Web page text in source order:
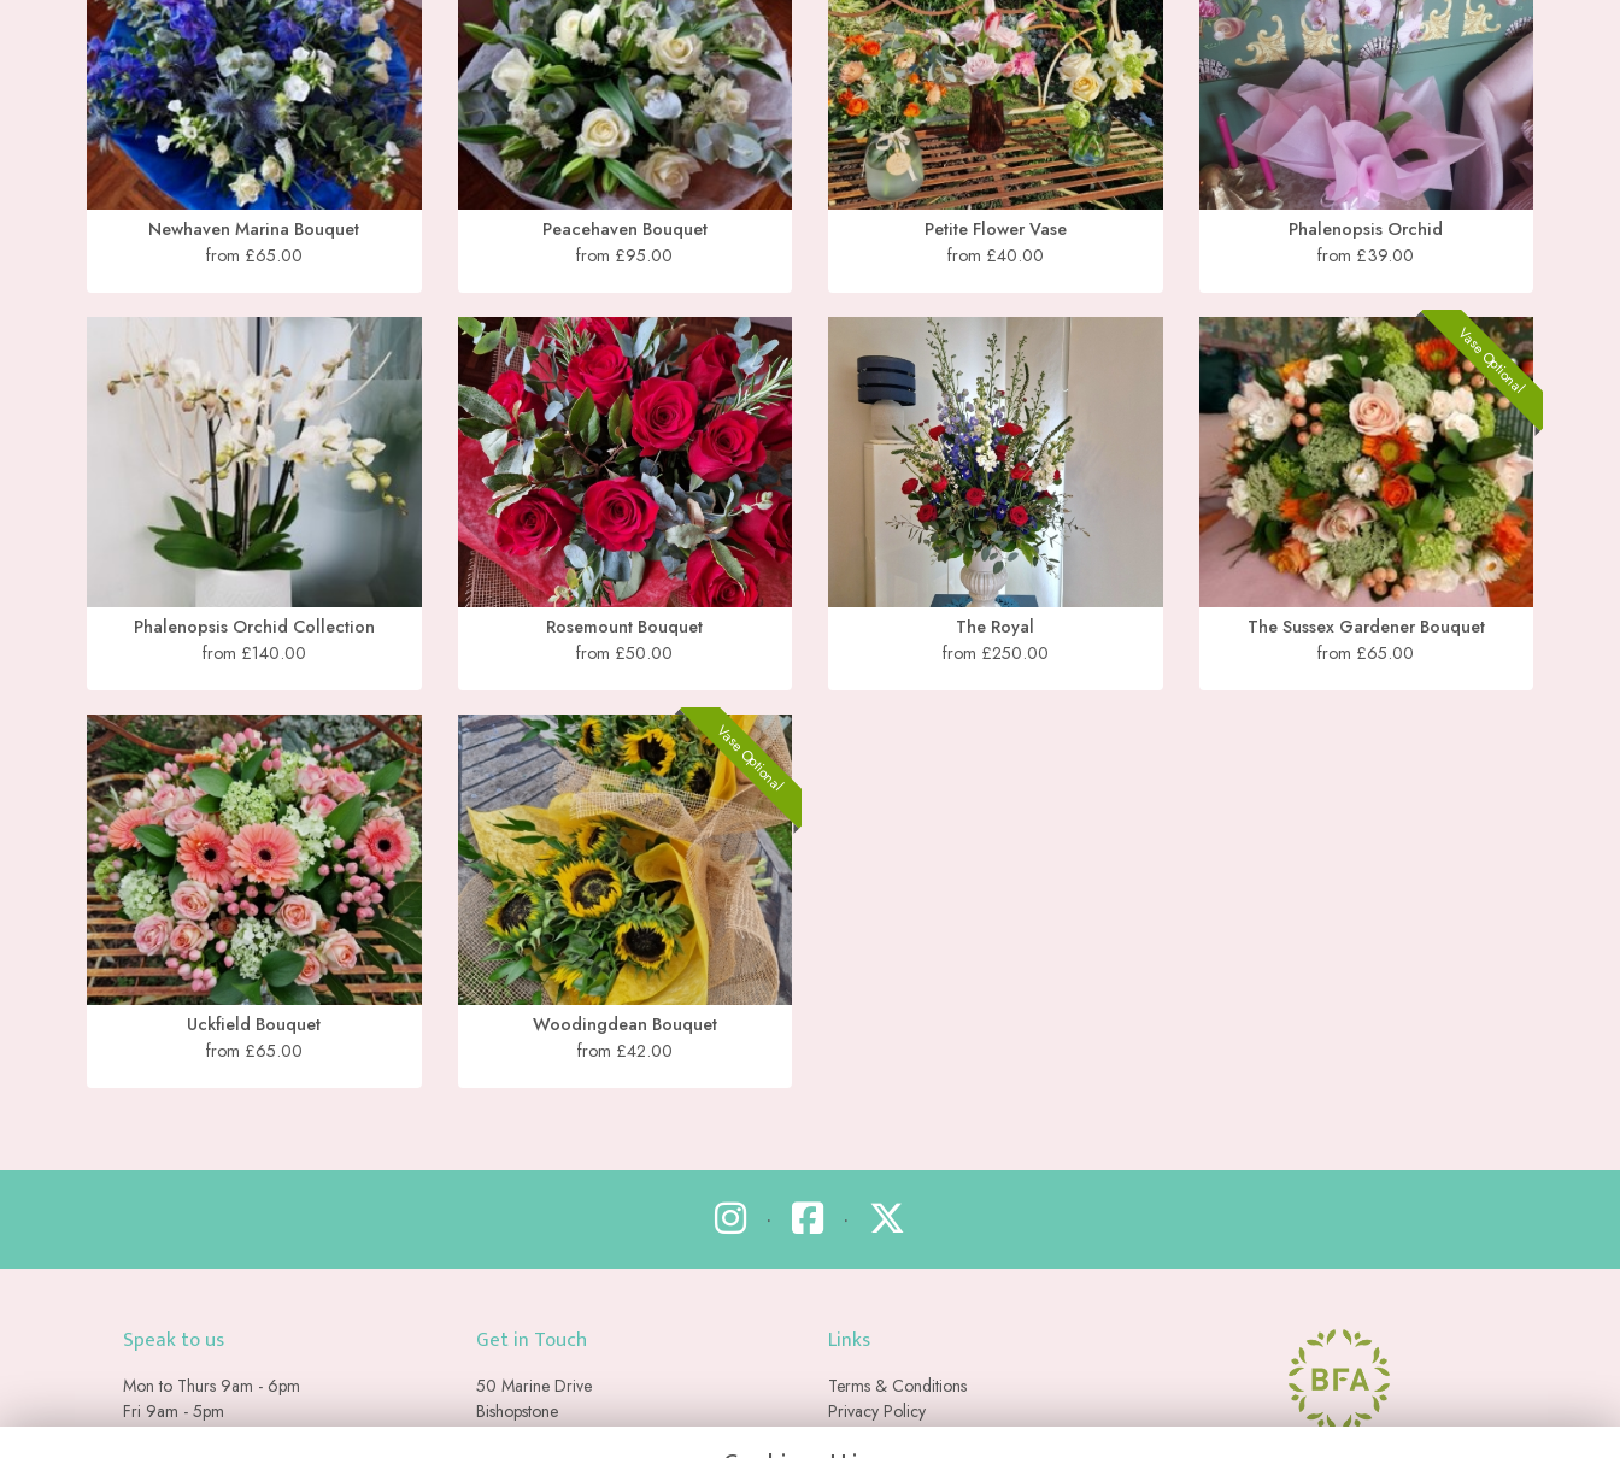
Newhaven Marina Bouquet
from £65.00
Peacehaven Bouquet
from £95.00
Petite Flower Vase
from £40.00
Phalenopsis Orchid
from £39.00
Phalenopsis Orchid Collection
from £140.00
Rosemount Bouquet
from £50.00
The Royal
from £250.00
Vase Optional
The Sussex Gardener Bouquet
from £65.00
Uckfield Bouquet
from £65.00
Vase Optional
Woodingdean Bouquet
from £42.00
• •
Speak to us
Mon to Thurs 9am - 6pm
Fri 9am - 5pm
Get in Touch
50 Marine Drive
Bishopstone
Links
Terms & Conditions
Privacy Policy